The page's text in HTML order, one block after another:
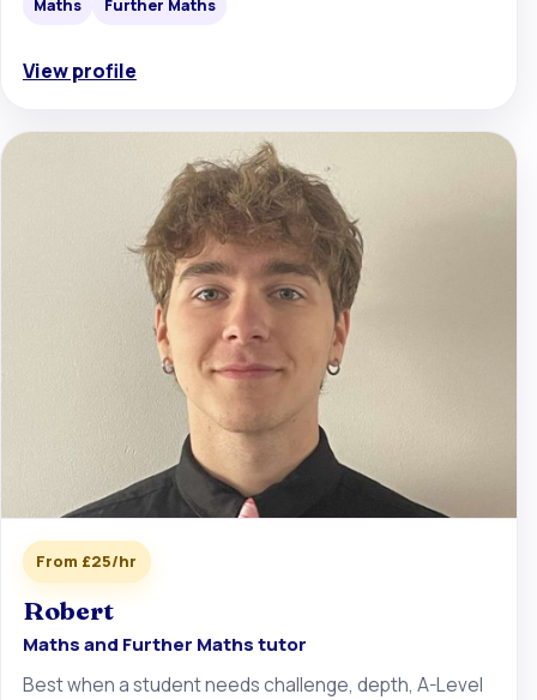
Maths Further Maths
View profile
From £25/hr
Robert
Maths and Further Maths tutor
Best when a student needs challenge, depth, A-Level